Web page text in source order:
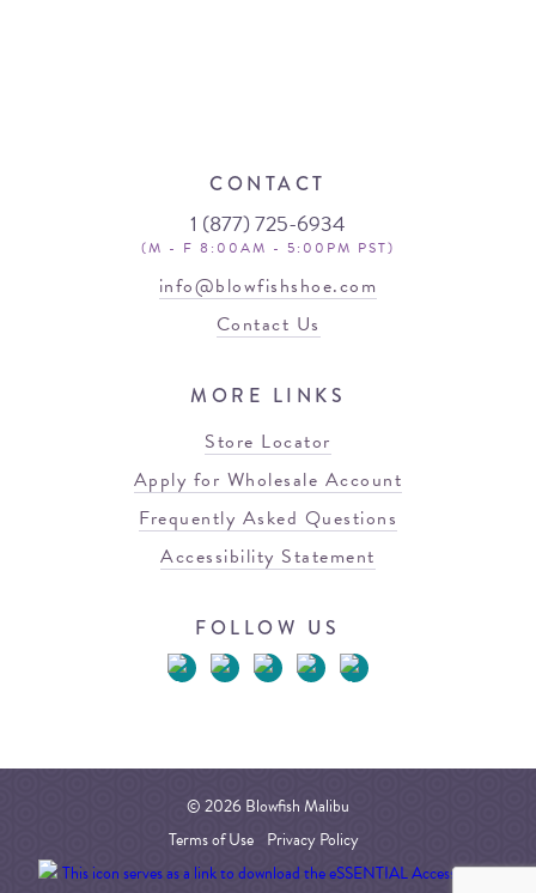
CONTACT
1 (877) 725-6934
(M - F 8:00AM - 5:00PM PST)
info@blowfishshoe.com
Contact Us
MORE LINKS
Store Locator
Apply for Wholesale Account
Frequently Asked Questions
Accessibility Statement
FOLLOW US
© 2026 Blowfish Malibu
Terms of Use Privacy Policy